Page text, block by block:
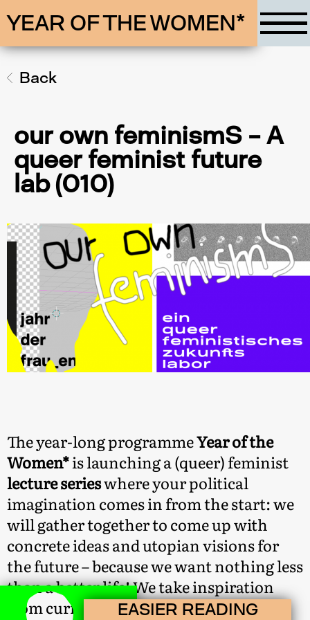
EASIER READING
Back
our own feminismS – A
queer feminist future
lab (010)
The year-long programmeYear of the
Women*is launching a (queer) feminist
lecture serieswhere your political
imagination comes in from the start: we
will gather together to come up with
concrete ideas and utopian visions for
the future – because we want nothing less
than a better life! We take inspiration
from current queer feminist debates:
YEAR OF THE WOMEN*